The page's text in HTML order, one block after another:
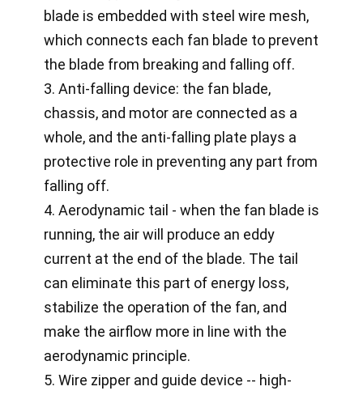
blade is embedded with steel wire mesh,
which connects each fan blade to prevent
the blade from breaking and falling off.
3. Anti-falling device: the fan blade,
chassis, and motor are connected as a
whole, and the anti-falling plate plays a
protective role in preventing any part from
falling off.
4. Aerodynamic tail - when the fan blade is
running, the air will produce an eddy
current at the end of the blade. The tail
can eliminate this part of energy loss,
stabilize the operation of the fan, and
make the airflow more in line with the
aerodynamic principle.
5. Wire zipper and guide device -- high-